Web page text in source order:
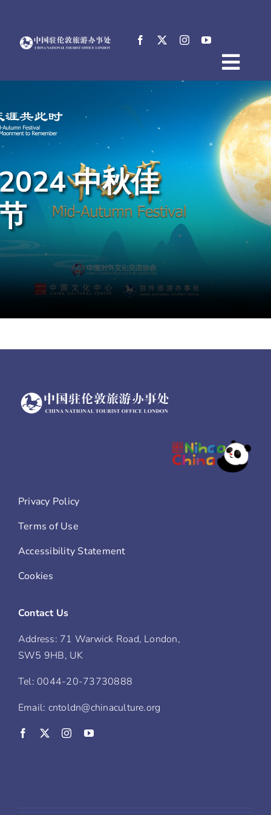
content
Home
About
News
Events
Destinations
Practical Tips
E-Resources
中秋佳
Privacy Policy
Terms of Use
Accessibility Statement
Cookies
Contact Us
Address: 71 Warwick Road, London,
SW5 9HB, UK
Tel: 0044-20-73730888
Email: cntoldn@chinaculture.org